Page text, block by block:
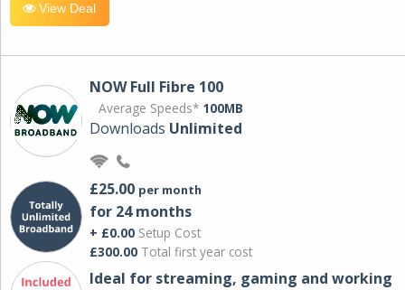
View Deal
NOW Full Fibre 100
Average Speeds* 100MB
Downloads Unlimited
£25.00 per month
for 24 months
+ £0.00 Setup Cost
£300.00 Total first year cost
Ideal for streaming, gaming and working